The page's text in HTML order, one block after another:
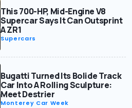
This 700-HP, Mid-Engine V8
Supercar Says It Can Outsprint
A ZR1
Supercars
Bugatti Turned Its Bolide Track
Car Into A Rolling Sculpture:
Meet Destrier
Monterey Car Week